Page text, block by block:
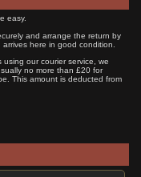
easy.
and arrange the return by
here in good condition.
our courier service, we
no more than £20 for
This amount is deducted from